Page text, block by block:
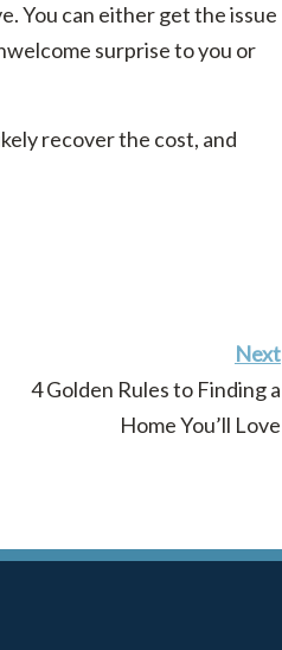
You can either get the issue
surprise to you or
recover the cost, and
Next
4 Golden Rules to Finding a
Home You’ll Love